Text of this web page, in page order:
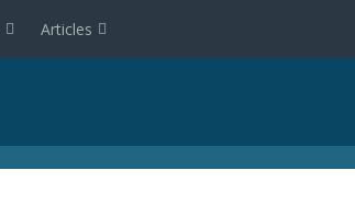
Articles